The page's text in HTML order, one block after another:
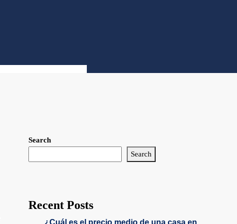
Search
Search
Recent Posts
¿Cuál es el precio medio de una casa en